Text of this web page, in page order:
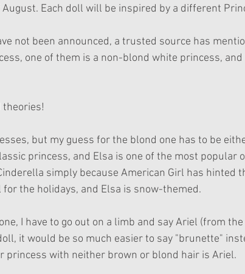
Each doll will be inspired by a different
not been announced, a trusted source has
one of them is a non-blond white princess, and
theories!
but my guess for the blond one has to be
princess, and Elsa is one of the most popular
simply because American Girl has hinted
the holidays, and Elsa is snow-themed.
I have to go out on a limb and say Ariel (from
it would be so much easier to say "brunette"
princess with neither brown or blond hair is Ariel.